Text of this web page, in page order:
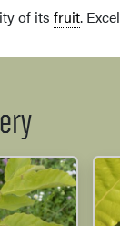
of its fruit.